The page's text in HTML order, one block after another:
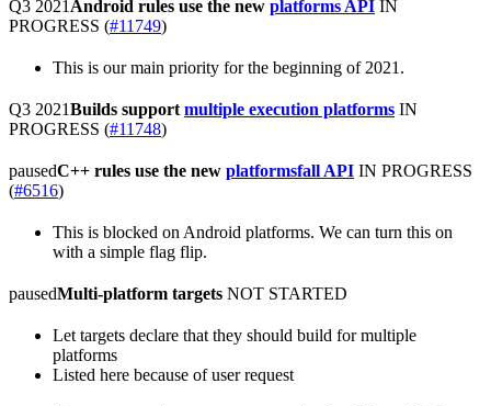
Q3 2021 Android rules use the new platforms API IN
PROGRESS (#11749)
This is our main priority for the beginning of 2021.
Q3 2021Builds support multiple execution platforms IN
PROGRESS (#11748)
pausedC++ rules use the new platformsfall API IN PROGRESS
(#6516)
This is blocked on Android platforms. We can turn this on
with a simple flag flip.
pausedMulti-platform targets NOT STARTED
Let targets declare that they should build for multiple
platforms
Listed here because of user request